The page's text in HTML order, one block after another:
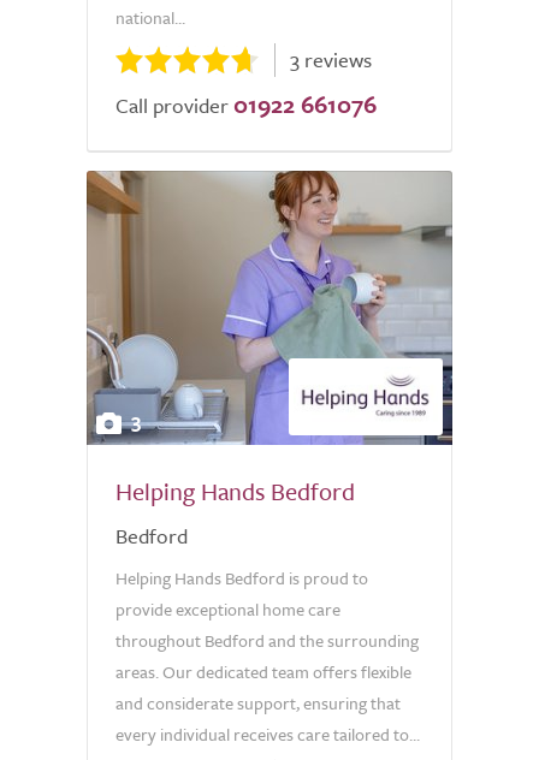
national...
3 reviews
Call provider 01922 661076
3
Helping Hands Bedford
Bedford
Helping Hands Bedford is proud to
provide exceptional home care
throughout Bedford and the surrounding
areas. Our dedicated team offers flexible
and considerate support, ensuring that
every individual receives care tailored to...